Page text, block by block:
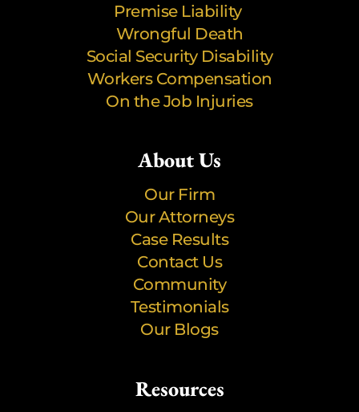
Premise Liability
Wrongful Death
Social Security Disability
Workers Compensation
On the Job Injuries
About Us
Our Firm
Our Attorneys
Case Results
Contact Us
Community
Testimonials
Our Blogs
Resources